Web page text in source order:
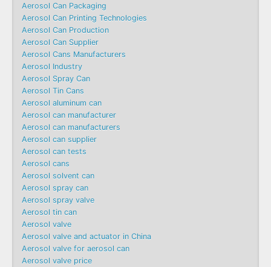
Aerosol Can Packaging
Aerosol Can Printing Technologies
Aerosol Can Production
Aerosol Can Supplier
Aerosol Cans Manufacturers
Aerosol Industry
Aerosol Spray Can
Aerosol Tin Cans
Aerosol aluminum can
Aerosol can manufacturer
Aerosol can manufacturers
Aerosol can supplier
Aerosol can tests
Aerosol cans
Aerosol solvent can
Aerosol spray can
Aerosol spray valve
Aerosol tin can
Aerosol valve
Aerosol valve and actuator in China
Aerosol valve for aerosol can
Aerosol valve price